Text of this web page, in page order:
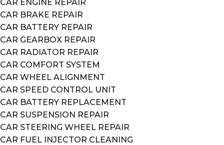
CAR ENGINE REPAIR
CAR BRAKE REPAIR
CAR BATTERY REPAIR
CAR GEARBOX REPAIR
CAR RADIATOR REPAIR
CAR COMFORT SYSTEM
CAR WHEEL ALIGNMENT
CAR SPEED CONTROL UNIT
CAR BATTERY REPLACEMENT
CAR SUSPENSION REPAIR
CAR STEERING WHEEL REPAIR
CAR FUEL INJECTOR CLEANING